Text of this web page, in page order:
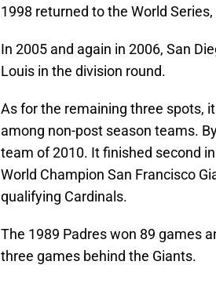
1998 returned to the World
In 2005 and again in 2006, San
Louis in the division round.
As for the remaining three spots,
among non-post season teams.
team of 2010. It finished second
World Champion San Francisco
qualifying Cardinals.
The 1989 Padres won 89 games
three games behind the Giants.